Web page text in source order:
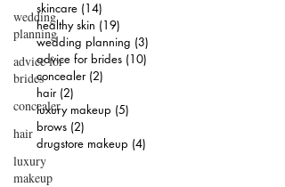
wedding
planning
advice for
brides
concealer
hair
luxury
makeup
skincare (14)
healthy skin (19)
wedding planning (3)
advice for brides (10)
concealer (2)
hair (2)
luxury makeup (5)
brows (2)
drugstore makeup (4)